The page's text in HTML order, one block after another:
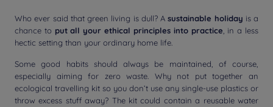
Who ever said that green living is dull? Asustainable holiday is a
chance to put all your ethical principles into practice , in a less
hectic setting than your ordinary home life.
Some good habits should always be maintained, of course,
especially aiming for zero waste. Why not put together an
ecological travelling kit so you don’t use any single-use plastics or
throw excess stuff away? The kit could contain a reusable water